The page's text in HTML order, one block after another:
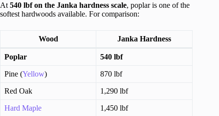
At 540 lbf on the Janka hardness scale, poplar is one of the
softest hardwoods available. For comparison:
Wood Janka Hardness
Poplar 540 lbf
Pine (Yellow) 870 lbf
Red Oak 1,290 lbf
Hard Maple 1,450 lbf